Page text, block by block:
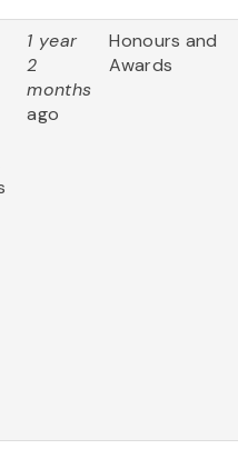
1 year
2
months
ago
Honours and
Awards